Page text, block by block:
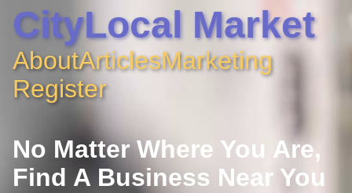
CityLocal Market
AboutArticlesMarketing
Register
No Matter Where You Are,
Find A Business Near You